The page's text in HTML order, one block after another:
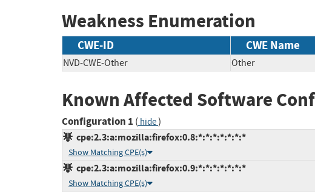
Weakness Enumeration
CWE-ID CWE Name
NVD-CWE-Other Other
Known Affected Software
Configuration 1 ( hide)
cpe:2.3:a:mozilla:firefox:0.8:*:*:*:*:*:*:*
Show Matching CPE(s)
cpe:2.3:a:mozilla:firefox:0.9:*:*:*:*:*:*:*
Show Matching CPE(s)